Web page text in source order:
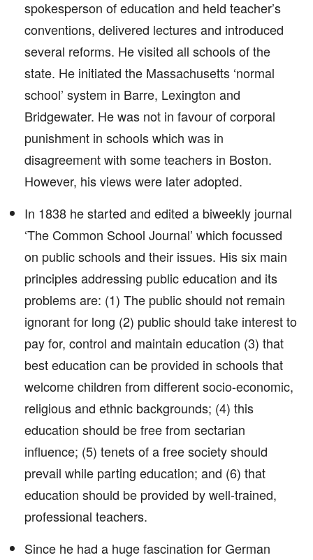
spokesperson of education and held teacher’s
conventions, delivered lectures and introduced
several reforms. He visited all schools of the
state. He initiated the Massachusetts ‘normal
school’ system in Barre, Lexington and
Bridgewater. He was not in favour of corporal
punishment in schools which was in
disagreement with some teachers in Boston.
However, his views were later adopted.
In 1838 he started and edited a biweekly journal
‘The Common School Journal’ which focussed
on public schools and their issues. His six main
principles addressing public education and its
problems are: (1) The public should not remain
ignorant for long (2) public should take interest to
pay for, control and maintain education (3) that
best education can be provided in schools that
welcome children from different socio-economic,
religious and ethnic backgrounds; (4) this
education should be free from sectarian
influence; (5) tenets of a free society should
prevail while parting education; and (6) that
education should be provided by well-trained,
professional teachers.
Since he had a huge fascination for German